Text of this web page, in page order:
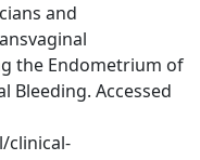
and
the Endometrium of
Bleeding. Accessed
clinical-